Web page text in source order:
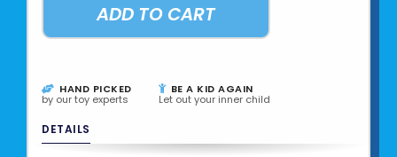
ADD TO CART
HAND PICKED
by our toy experts
BE A KID AGAIN
Let out your inner child
DETAILS